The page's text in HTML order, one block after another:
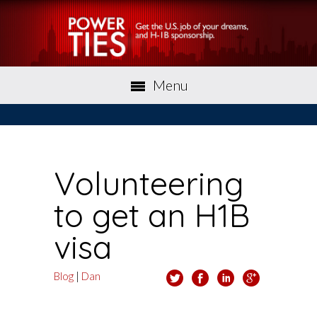
Menu
Volunteering
to get an H1B
visa
Blog Dan